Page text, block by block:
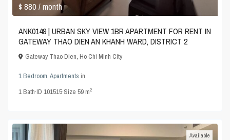
$ 880/ month
ANK0149 | URBAN SKY VIEW 1BR APARTMENT FOR RENT IN
GATEWAY THAO DIEN AN KHANH WARD, DISTRICT 2
Gateway Thao Dien,Ho Chi Minh City
1 Bedroom,Apartments in
1Bath·ID101515·Size59 m2
Available